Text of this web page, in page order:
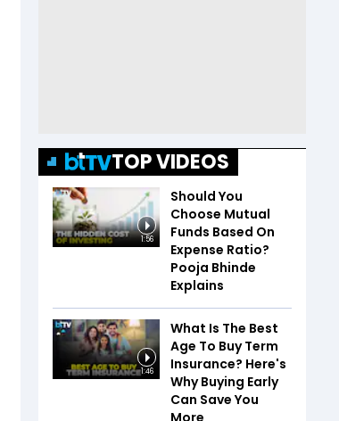
TOP VIDEOS
1:56
Should You
Choose Mutual
Funds Based On
Expense Ratio?
Pooja Bhinde
Explains
1:46
What Is The Best
Age To Buy Term
Insurance? Here's
Why Buying Early
Can Save You
More